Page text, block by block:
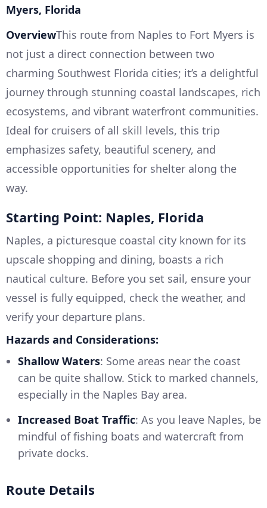
Myers, Florida
OverviewThis route from Naples to Fort Myers is
not just a direct connection between two
charming Southwest Florida cities; it’s a delightful
journey through stunning coastal landscapes, rich
ecosystems, and vibrant waterfront communities.
Ideal for cruisers of all skill levels, this trip
emphasizes safety, beautiful scenery, and
accessible opportunities for shelter along the
way.
Starting Point: Naples, Florida
Naples, a picturesque coastal city known for its
upscale shopping and dining, boasts a rich
nautical culture. Before you set sail, ensure your
vessel is fully equipped, check the weather, and
verify your departure plans.
Hazards and Considerations:
Shallow Waters: Some areas near the coast
can be quite shallow. Stick to marked channels,
especially in the Naples Bay area.
Increased Boat Traffic: As you leave Naples, be
mindful of fishing boats and watercraft from
private docks.
Route Details